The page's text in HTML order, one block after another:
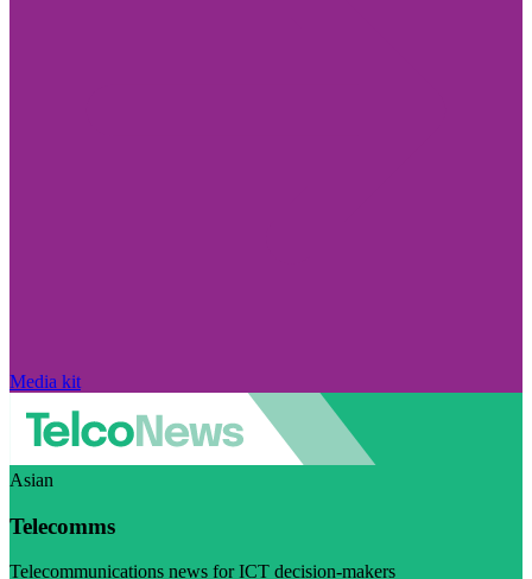
Media kit
Asian
Telecomms
Telecommunications news for ICT decision-makers